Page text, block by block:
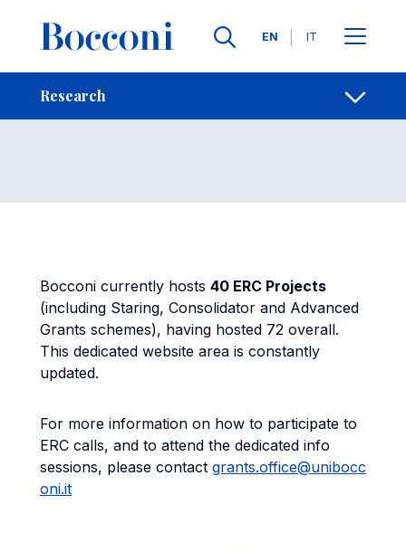
Languages
EN IT
Research
Breadcrumb Contacts
ERC Projects
Bocconi currently hosts 40 ERC Projects
(including Staring, Consolidator and Advanced
Grants schemes), having hosted 72 overall.
This dedicated website area is constantly
updated.
For more information on how to participate to
ERC calls, and to attend the dedicated info
sessions, please contact grants.office@unibocc
oni.it